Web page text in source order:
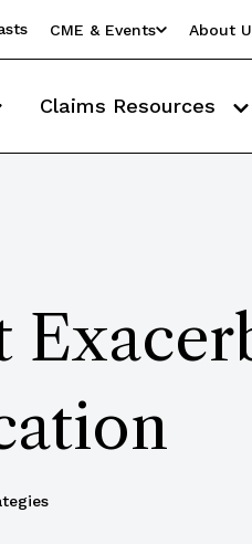
CME & Events About
Claims Resources